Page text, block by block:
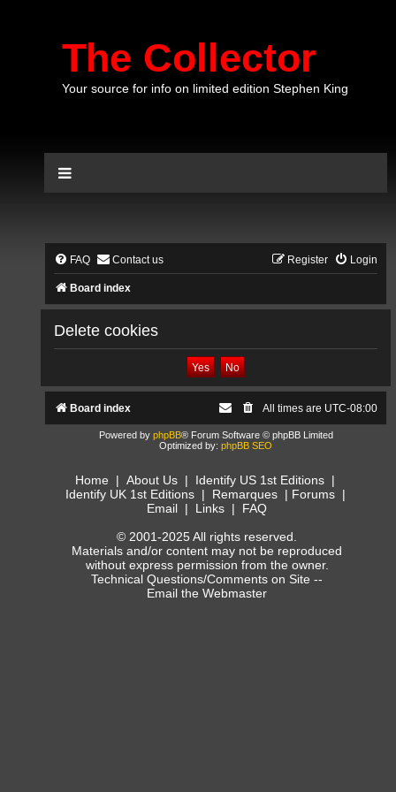
The Collector
Your source for info on limited edition Stephen King
FAQ Contact us Login
Register
Board index
Delete cookies
Board index All times are UTC-08:00
Powered by phpBB® Forum Software © phpBB Limited
Optimized by: phpBB SEO
Home | About Us | Identify US 1st Editions |
Identify UK 1st Editions| Remarques| Forums|
Email | Links | FAQ
© 2001-2025 All rights reserved.
Materials and/or content may not be reproduced
without express permission from the owner.
Technical Questions/Comments on Site --
Email the Webmaster